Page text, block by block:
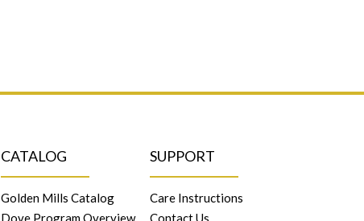
CATALOG
Golden Mills Catalog
Dove Program Overview
SUPPORT
Care Instructions
Contact Us